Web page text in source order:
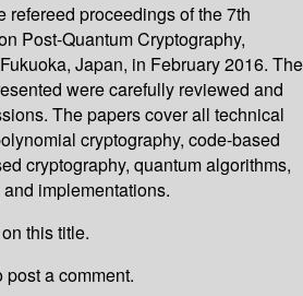
refereed proceedings of the 7th
Post-Quantum Cryptography,
Japan, in February 2016. The
were carefully reviewed and
The papers cover all technical
cryptography, code-based
cryptography, quantum algorithms,
implementations.
this title.
post a comment.